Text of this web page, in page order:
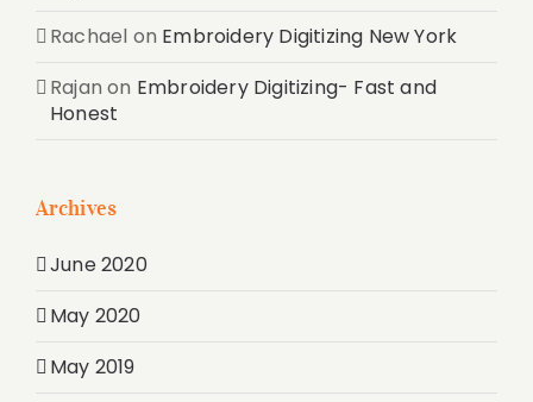
Rachael on Embroidery Digitizing New York
Rajan on Embroidery Digitizing- Fast and
Honest
Archives
June 2020
May 2020
May 2019